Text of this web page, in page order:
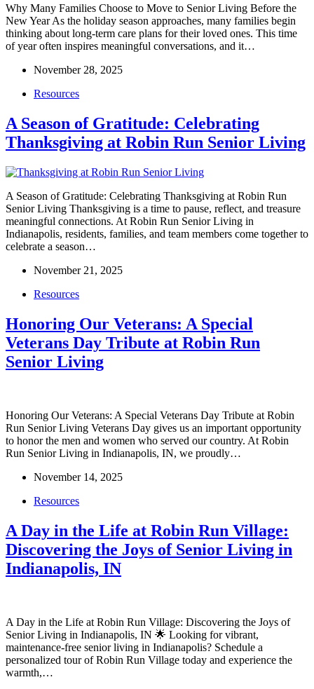
Why Many Families Choose to Move to Senior Living Before the
New Year As the holiday season approaches, many families begin
thinking about long-term care plans for their loved ones. This time
of year often inspires meaningful conversations, and it…
November 28, 2025
Resources
A Season of Gratitude: Celebrating
Thanksgiving at Robin Run Senior Living
A Season of Gratitude: Celebrating Thanksgiving at Robin Run
Senior Living Thanksgiving is a time to pause, reflect, and treasure
meaningful connections. At Robin Run Senior Living in
Indianapolis, residents, families, and team members come together to
celebrate a season…
November 21, 2025
Resources
Honoring Our Veterans: A Special
Veterans Day Tribute at Robin Run
Senior Living
Honoring Our Veterans: A Special Veterans Day Tribute at Robin
Run Senior Living Veterans Day gives us an important opportunity
to honor the men and women who served our country. At Robin
Run Senior Living in Indianapolis, IN, we proudly…
November 14, 2025
Resources
A Day in the Life at Robin Run Village:
Discovering the Joys of Senior Living in
Indianapolis, IN
A Day in the Life at Robin Run Village: Discovering the Joys of
Senior Living in Indianapolis, IN 🌟 Looking for vibrant,
maintenance-free senior living in Indianapolis? Schedule a
personalized tour of Robin Run Village today and experience the
warmth,…